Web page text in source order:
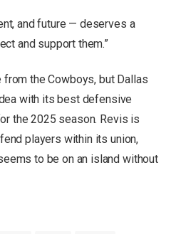
and future — deserves a
and support them.”
from the Cowboys, but Dallas
with its best defensive
the 2025 season. Revis is
players within its union,
to be on an island without